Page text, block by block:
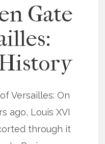
Gate
Versailles: On
ago, Louis XVI
through it